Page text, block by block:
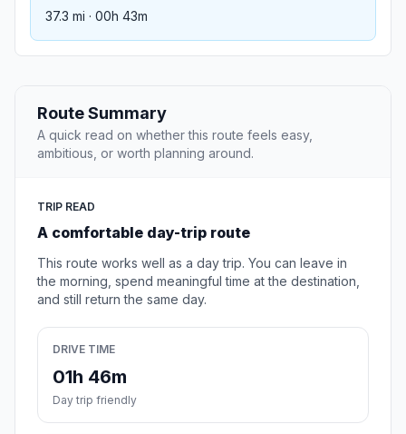
37.3 mi · 00h 43m
Route Summary
A quick read on whether this route feels easy,
ambitious, or worth planning around.
TRIP READ
A comfortable day-trip route
This route works well as a day trip. You can leave in
the morning, spend meaningful time at the destination,
and still return the same day.
DRIVE TIME
01h 46m
Day trip friendly